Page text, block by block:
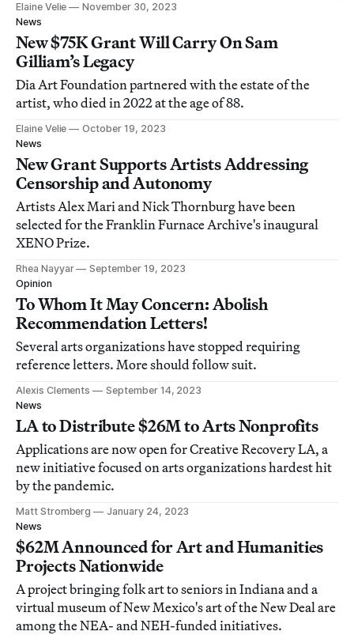
Elaine Velie
November 30, 2023
News
New $75K Grant Will Carry On Sam
Gilliam’s Legacy
Dia Art Foundation partnered with the estate of the
artist, who died in 2022 at the age of 88.
Elaine Velie
October 19, 2023
News
New Grant Supports Artists Addressing
Censorship and Autonomy
Artists Alex Mari and Nick Thornburg have been
selected for the Franklin Furnace Archive's inaugural
XENO Prize.
Rhea Nayyar
September 19, 2023
Opinion
To Whom It May Concern: Abolish
Recommendation Letters!
Several arts organizations have stopped requiring
reference letters. More should follow suit.
Alexis Clements
September 14, 2023
News
LA to Distribute $26M to Arts Nonprofits
Applications are now open for Creative Recovery LA, a
new initiative focused on arts organizations hardest hit
by the pandemic.
Matt Stromberg
January 24, 2023
News
$62M Announced for Art and Humanities
Projects Nationwide
A project bringing folk art to seniors in Indiana and a
virtual museum of New Mexico's art of the New Deal are
among the NEA- and NEH-funded initiatives.